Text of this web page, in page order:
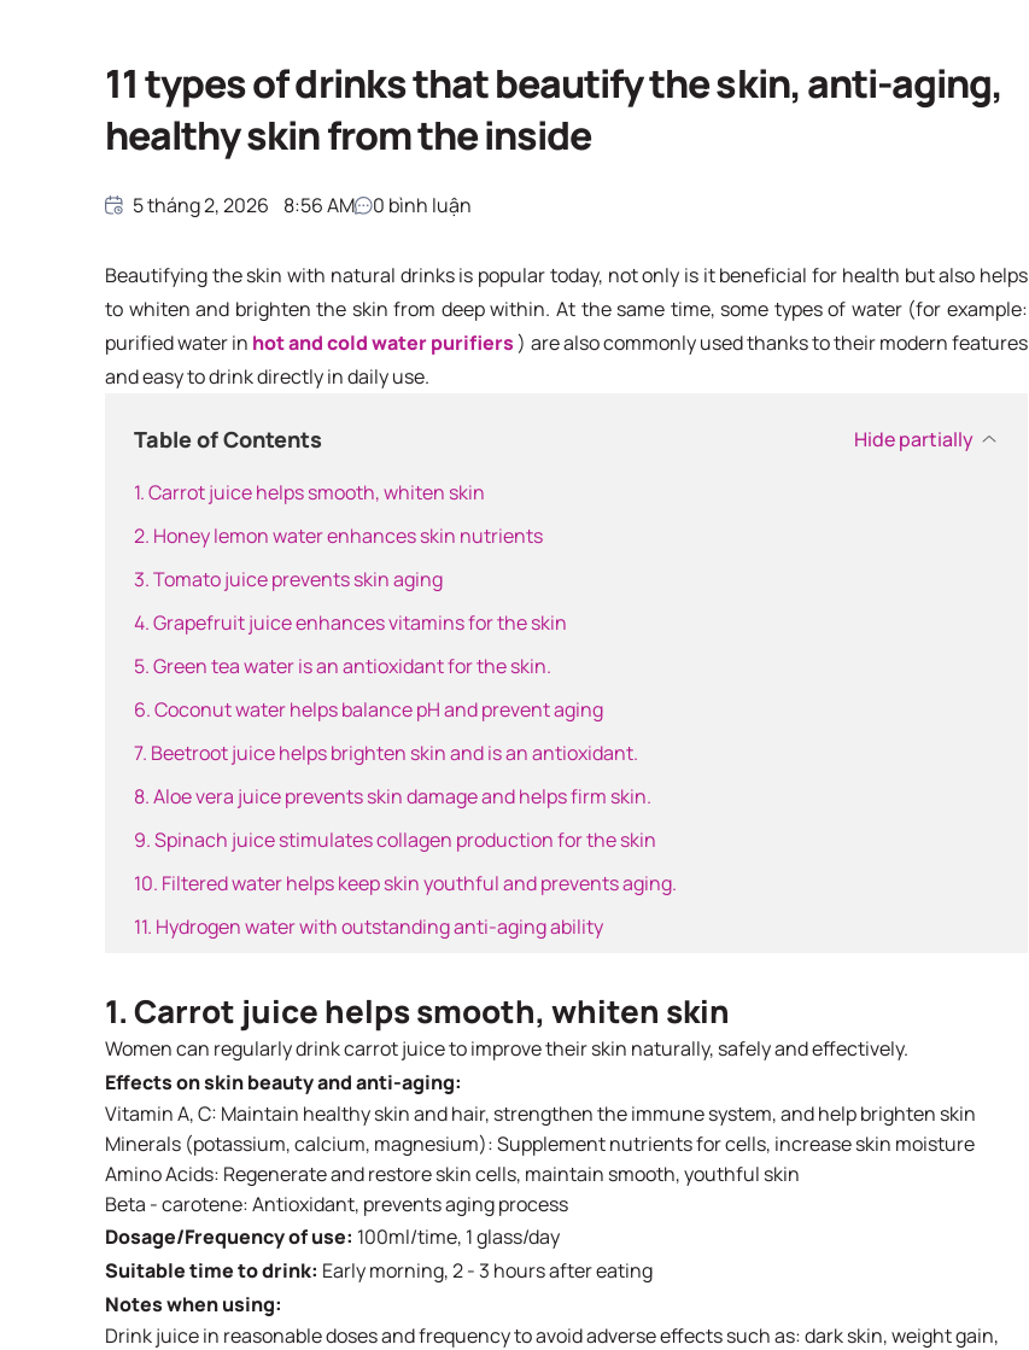
11 types of drinks that beautify the skin, anti-aging,
healthy skin from the inside
5 tháng 2, 2026 8:56 AM 0 bình luận
Beautifying the skin with natural drinks is popular today, not only is it beneficial for health but also helps
to whiten and brighten the skin from deep within. At the same time, some types of water (for example:
purified water in hot and cold water purifiers ) are also commonly used thanks to their modern features
and easy to drink directly in daily use.
Table of Contents
Hide partially
1. Carrot juice helps smooth, whiten skin
2. Honey lemon water enhances skin nutrients
3. Tomato juice prevents skin aging
4. Grapefruit juice enhances vitamins for the skin
5. Green tea water is an antioxidant for the skin.
6. Coconut water helps balance pH and prevent aging
7. Beetroot juice helps brighten skin and is an antioxidant.
8. Aloe vera juice prevents skin damage and helps firm skin.
9. Spinach juice stimulates collagen production for the skin
10. Filtered water helps keep skin youthful and prevents aging.
11. Hydrogen water with outstanding anti-aging ability
1. Carrot juice helps smooth, whiten skin
Women can regularly drink carrot juice to improve their skin naturally, safely and effectively.
Effects on skin beauty and anti-aging:
Vitamin A, C: Maintain healthy skin and hair, strengthen the immune system, and help brighten skin
Minerals (potassium, calcium, magnesium): Supplement nutrients for cells, increase skin moisture
Amino Acids: Regenerate and restore skin cells, maintain smooth, youthful skin
Beta - carotene: Antioxidant, prevents aging process
Dosage/Frequency of use: 100ml/time, 1 glass/day
Suitable time to drink: Early morning, 2 - 3 hours after eating
Notes when using:
Drink juice in reasonable doses and frequency to avoid adverse effects such as: dark skin, weight gain,